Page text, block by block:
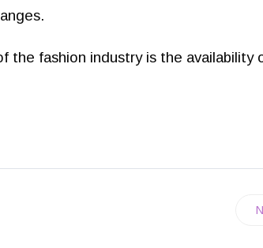
the fashion industry is the availability